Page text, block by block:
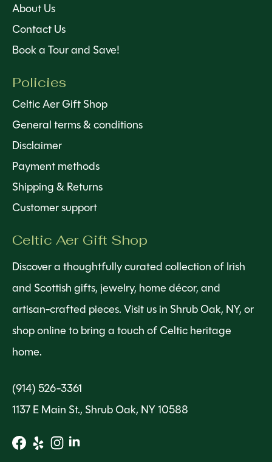
About Us
Contact Us
Book a Tour and Save!
Policies
Celtic Aer Gift Shop
General terms & conditions
Disclaimer
Payment methods
Shipping & Returns
Customer support
Celtic Aer Gift Shop
Discover a thoughtfully curated collection of Irish
and Scottish gifts, jewelry, home décor, and
artisan-crafted pieces. Visit us in Shrub Oak, NY, or
shop online to bring a touch of Celtic heritage
home.
(914) 526-3361
1137 E Main St., Shrub Oak, NY 10588